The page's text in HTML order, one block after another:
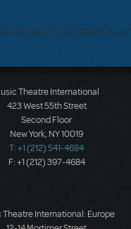
to be any questions
Theatre International
423 West 55th Street
Second Floor
New York, NY 10019
T: +1 (212) 541-4684
F: +1 (212) 397-4684
Theatre International: Europe